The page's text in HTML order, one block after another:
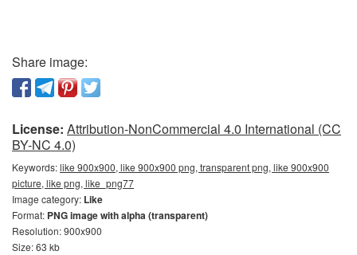
Share image:
License: Attribution-NonCommercial 4.0 International (CC
BY-NC 4.0)
Keywords:like 900x900, like 900x900 png, transparent png, like 900x900
picture, like png, like_png77
Image category: Like
Format: PNG image with alpha (transparent)
Resolution: 900x900
Size: 63 kb